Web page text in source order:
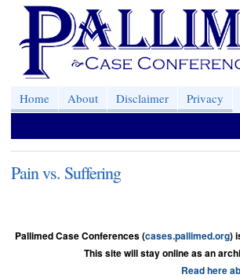
Home About Disclaimer Privacy
Pain vs. Suffering
Pallimed Case Conferences (cases.pallimed.org)
This site will stay online as an
Read here